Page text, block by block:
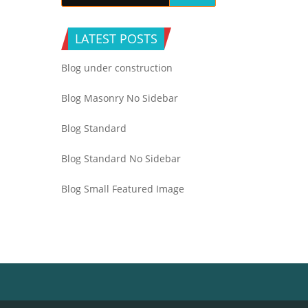
LATEST POSTS
Blog under construction
Blog Masonry No Sidebar
Blog Standard
Blog Standard No Sidebar
Blog Small Featured Image